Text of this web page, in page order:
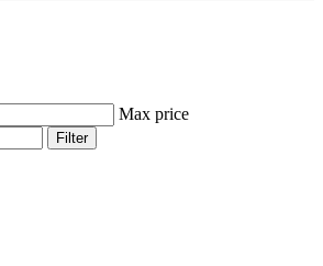
Max price
Filter